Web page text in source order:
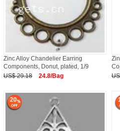
Zinc Alloy Chandelier Earring
Components, Donut, plated, 1/9
US$ 29.18
24.8/Bag
20